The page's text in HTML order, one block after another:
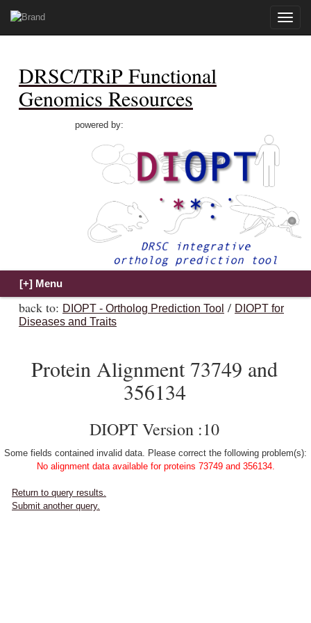
Toggle
DRSC/TRiP Functional
Genomics Resources
powered by:
back to: DIOPT - Ortholog Prediction Tool / DIOPT for
Diseases and Traits
Protein Alignment 73749 and
356134
DIOPT Version :10
Some fields contained invalid data. Please correct the following problem(s):
No alignment data available for proteins 73749 and 356134.
Return to query results.
Submit another query.